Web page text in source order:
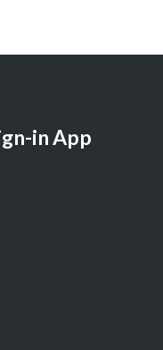
in App